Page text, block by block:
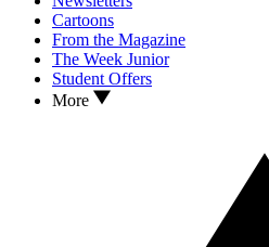
Cartoons
From the Magazine
The Week Junior
Student Offers
More